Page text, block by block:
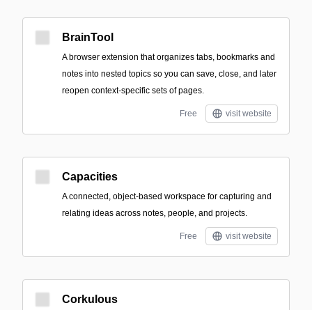
BrainTool
A browser extension that organizes tabs, bookmarks and
notes into nested topics so you can save, close, and later
reopen context-specific sets of pages.
Free visit website
Capacities
A connected, object-based workspace for capturing and
relating ideas across notes, people, and projects.
Free visit website
Corkulous